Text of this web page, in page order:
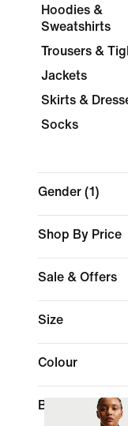
Hoodies &
Sweatshirts
Trousers &
Jackets
Skirts &
Socks
Gender (1)
Shop By Price
Sale & Offers
Size
Colour
Brand